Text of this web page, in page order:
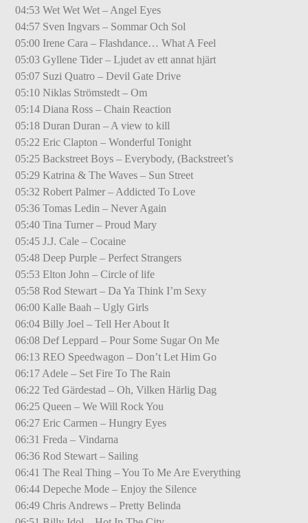
04:53 Wet Wet Wet – Angel Eyes
04:57 Sven Ingvars – Sommar Och Sol
05:00 Irene Cara – Flashdance… What A Feel
05:03 Gyllene Tider – Ljudet av ett annat hjärt
05:07 Suzi Quatro – Devil Gate Drive
05:10 Niklas Strömstedt – Om
05:14 Diana Ross – Chain Reaction
05:18 Duran Duran – A view to kill
05:22 Eric Clapton – Wonderful Tonight
05:25 Backstreet Boys – Everybody, (Backstreet’s
05:29 Katrina & The Waves – Sun Street
05:32 Robert Palmer – Addicted To Love
05:36 Tomas Ledin – Never Again
05:40 Tina Turner – Proud Mary
05:45 J.J. Cale – Cocaine
05:48 Deep Purple – Perfect Strangers
05:53 Elton John – Circle of life
05:58 Rod Stewart – Da Ya Think I’m Sexy
06:00 Kalle Baah – Ugly Girls
06:04 Billy Joel – Tell Her About It
06:08 Def Leppard – Pour Some Sugar On Me
06:13 REO Speedwagon – Don’t Let Him Go
06:17 Adele – Set Fire To The Rain
06:22 Ted Gärdestad – Oh, Vilken Härlig Dag
06:25 Queen – We Will Rock You
06:27 Eric Carmen – Hungry Eyes
06:31 Freda – Vindarna
06:36 Rod Stewart – Sailing
06:41 The Real Thing – You To Me Are Everything
06:44 Depeche Mode – Enjoy the Silence
06:49 Chris Andrews – Pretty Belinda